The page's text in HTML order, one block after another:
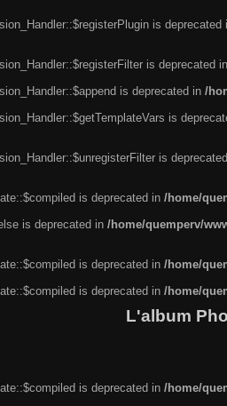
is deprecated
is deprecated in
is deprecated in /
is
is
is deprecated in /home/
is deprecated in /home/quemperv/
is deprecated in /home/
is deprecated in /home/
L'album
is deprecated in /home/